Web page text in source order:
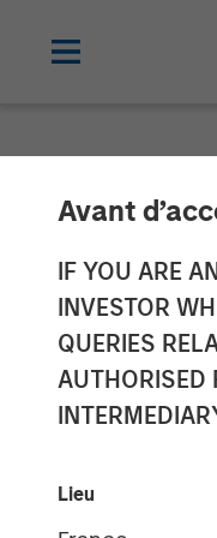
Avant
IF YOU ARE
INVESTOR
QUERIES
AUTHORISED
Lieu